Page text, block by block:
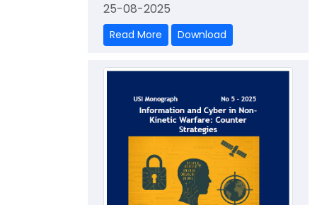
25-08-2025
Read More Download